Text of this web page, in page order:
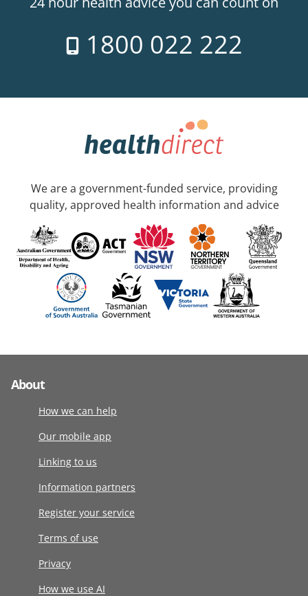
1800 022 222
We are a government-funded service, providing
quality, approved health information and advice
About
How we can help
Our mobile app
Linking to us
Information partners
Register your service
Terms of use
Privacy
How we use AI